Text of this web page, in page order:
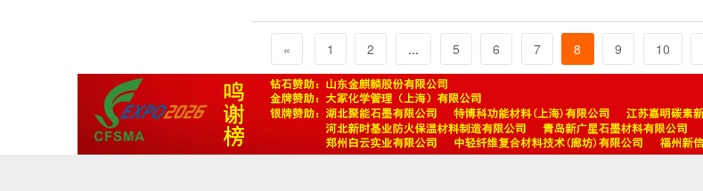
« 1 2 ... 5 6 7 8 9 10